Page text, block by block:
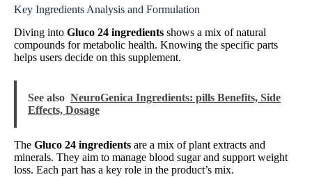
Key Ingredients Analysis and Formulation
Diving into Gluco 24 ingredients shows a mix of natural
compounds for metabolic health. Knowing the specific parts
helps users decide on this supplement.
See also NeuroGenica Ingredients: pills Benefits, Side
Effects, Dosage
The Gluco 24 ingredients are a mix of plant extracts and
minerals. They aim to manage blood sugar and support weight
loss. Each part has a key role in the product’s mix.